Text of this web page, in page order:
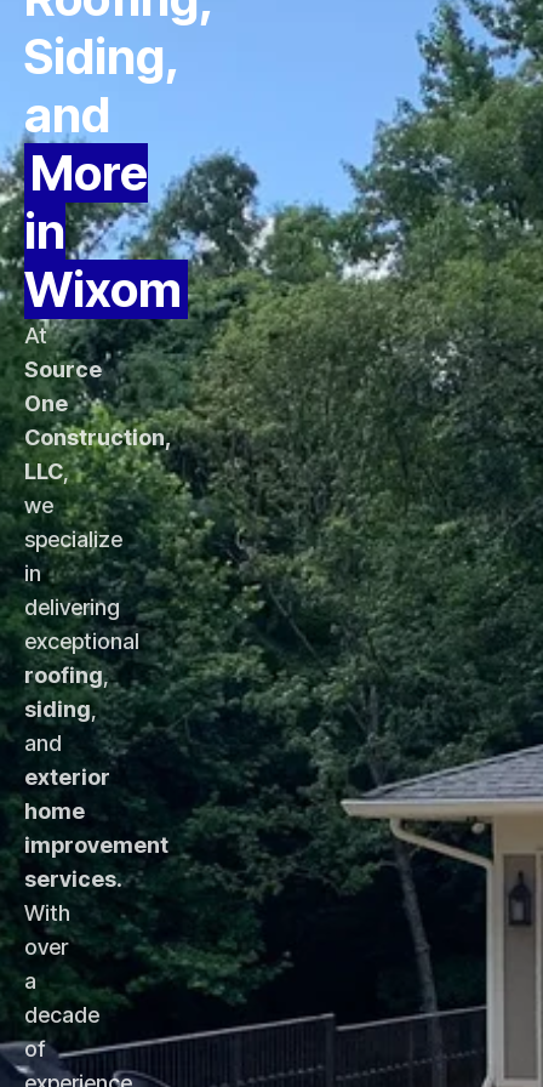
Siding,
and
More
in
Wixom
At
Source
One
Construction,
LLC,
we
specialize
in
delivering
exceptional
roofing,
siding,
and
exterior
home
improvement
services.
With
over
a
decade
of